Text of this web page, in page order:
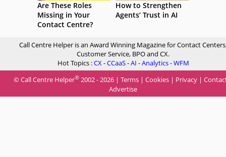
Are These Roles
Missing in Your
Contact Centre?
How to Strengthen
Agents’ Trust in AI
Call Centre Helper is an Award Winning Magazine for Contact
Customer Service, BPO and CX.
Hot Topics :CX-CCaaS-AI -Analytics-WFM
© Call Centre Helper® 2002 - 2026 | Terms | Cookies | Privacy |
Advertise